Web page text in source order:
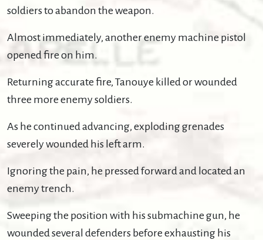
soldiers to abandon the weapon.
Almost immediately, another enemy machine pistol
opened fire on him.
Returning accurate fire, Tanouye killed or wounded
three more enemy soldiers.
As he continued advancing, exploding grenades
severely wounded his left arm.
Ignoring the pain, he pressed forward and located an
enemy trench.
Sweeping the position with his submachine gun, he
wounded several defenders before exhausting his